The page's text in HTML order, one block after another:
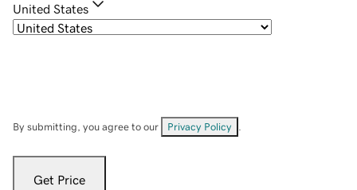
United States
By submitting, you agree to our Privacy Policy
Get Price